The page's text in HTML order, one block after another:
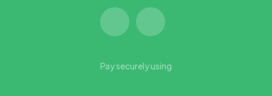
Pay securely using